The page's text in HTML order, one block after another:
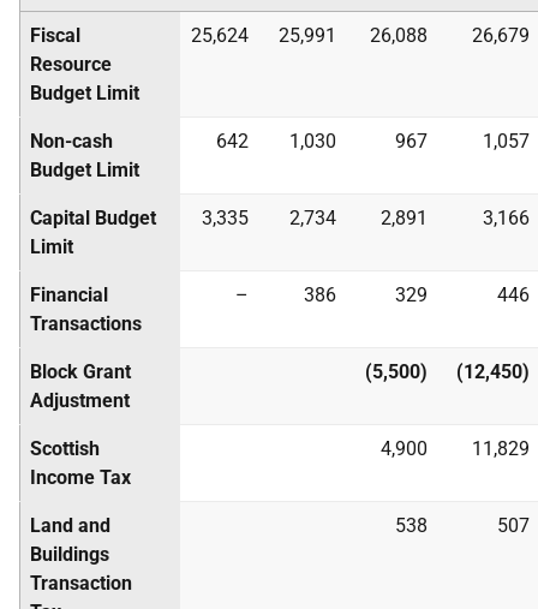
Fiscal
Resource
Budget Limit
25,624 25,991 26,088 26,679
Non-cash
Budget Limit
642 1,030 967 1,057
Capital Budget
Limit
3,335 2,734 2,891 3,166
Financial
Transactions
– 386 329 446
Block Grant
Adjustment
(5,500) (12,450)
Scottish
Income Tax
4,900 11,829
Land and
Buildings
Transaction
538 507